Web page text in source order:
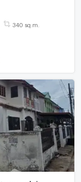
340 sq.m.